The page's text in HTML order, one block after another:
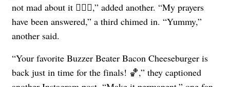
not mad about it 🤷🏼‍♂️,” added another. “My prayers
have been answered,” a third chimed in. “Yummy,”
another said.
“​​Your favorite Buzzer Beater Bacon Cheeseburger is
back just in time for the finals! 🏀,” they captioned